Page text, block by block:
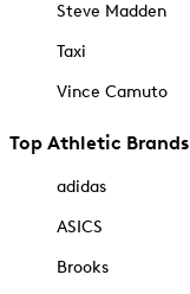
Steve Madden
Taxi
Vince Camuto
Top Athletic Brands
adidas
ASICS
Brooks